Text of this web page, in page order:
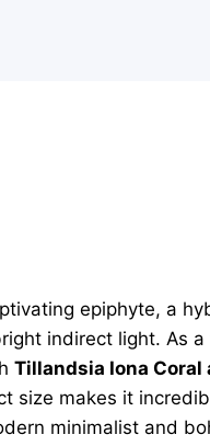
epiphyte, a
indirect light. As a
Tillandsia Iona Coral
size makes it
minimalist and